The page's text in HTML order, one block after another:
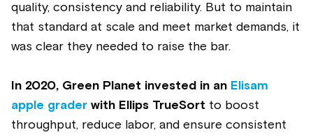
quality, consistency and reliability. But to maintain
that standard at scale and meet market demands, it
was clear they needed to raise the bar.
In 2020, Green Planet invested in an Elisam
apple grader with Ellips TrueSort to boost
throughput, reduce labor, and ensure consistent